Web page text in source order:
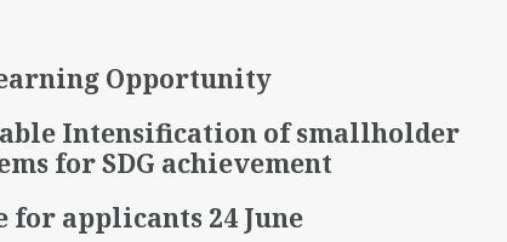
Opportunity
Intensification of smallholder
for SDG achievement
for applicants 24 June